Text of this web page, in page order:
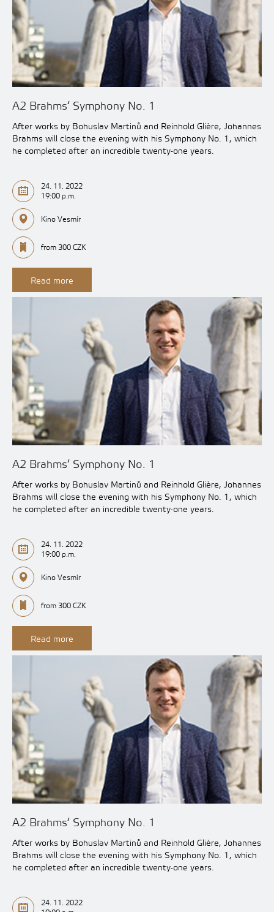
A2 Brahms‘ Symphony No. 1
After works by Bohuslav Martinů and Reinhold Glière, Johannes
Brahms will close the evening with his Symphony No. 1, which
he completed after an incredible twenty-one years.
24. 11. 2022
19:00 p.m.
Kino Vesmír
from 300 CZK
Read more
A2 Brahms‘ Symphony No. 1
After works by Bohuslav Martinů and Reinhold Glière, Johannes
Brahms will close the evening with his Symphony No. 1, which
he completed after an incredible twenty-one years.
24. 11. 2022
19:00 p.m.
Kino Vesmír
from 300 CZK
Read more
A2 Brahms‘ Symphony No. 1
After works by Bohuslav Martinů and Reinhold Glière, Johannes
Brahms will close the evening with his Symphony No. 1, which
he completed after an incredible twenty-one years.
24. 11. 2022